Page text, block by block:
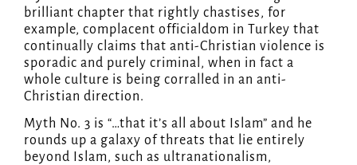
brilliant chapter that rightly chastises, for
example, complacent officialdom in Turkey that
continually claims that anti-Christian violence is
sporadic and purely criminal, when in fact a
whole culture is being corralled in an anti-
Christian direction.
Myth No. 3 is “…that it’s all about Islam” and he
rounds up a galaxy of threats that lie entirely
beyond Islam, such as ultranationalism,